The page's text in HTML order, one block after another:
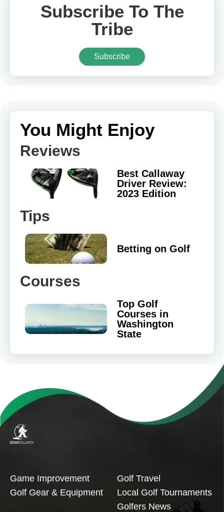
Subscribe To The
Tribe
Subscribe
You Might Enjoy
Reviews
Best Callaway
Driver Review:
2023 Edition
Tips
Betting on Golf
Courses
Top Golf
Courses in
Washington
State
Game Improvement
Golf Gear & Equipment
Golf Travel
Local Golf Tournaments
Golfers News